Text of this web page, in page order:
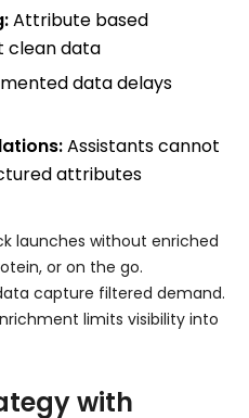
Attribute based
clean data
data delays
Assistants cannot
attributes
launches without enriched
or on the go.
capture filtered demand.
limits visibility into
with